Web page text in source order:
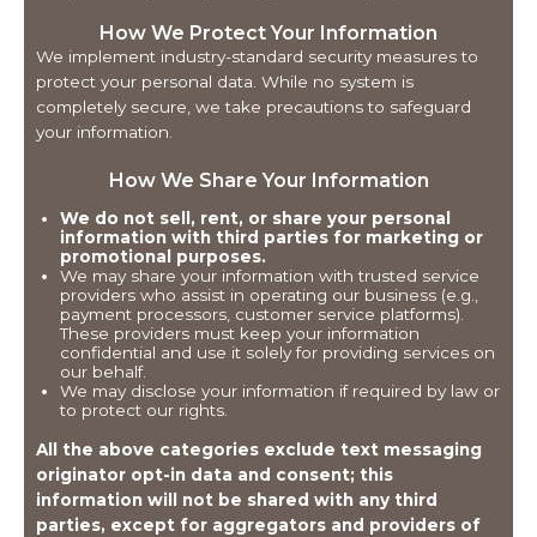
How We Protect Your Information
We implement industry-standard security measures to
protect your personal data. While no system is
completely secure, we take precautions to safeguard
your information.
How We Share Your Information
We do not sell, rent, or share your personal
information with third parties for marketing or
promotional purposes.
We may share your information with trusted service
providers who assist in operating our business (e.g.,
payment processors, customer service platforms).
These providers must keep your information
confidential and use it solely for providing services on
our behalf.
We may disclose your information if required by law or
to protect our rights.
All the above categories exclude text messaging
originator opt-in data and consent; this
information will not be shared with any third
parties, except for aggregators and providers of